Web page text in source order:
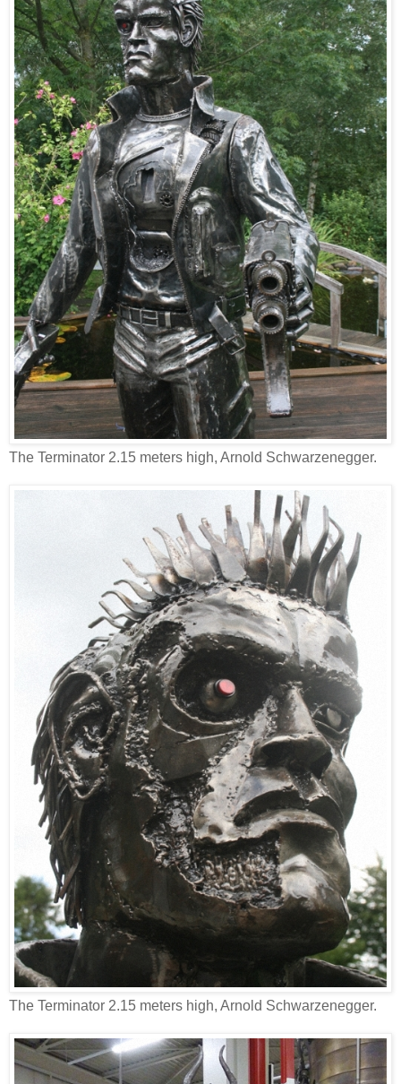
The Terminator 2.15 meters high, Arnold Schwarzenegger.
The Terminator 2.15 meters high, Arnold Schwarzenegger.